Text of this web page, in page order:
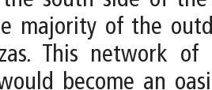
majority of the
This network of
become an